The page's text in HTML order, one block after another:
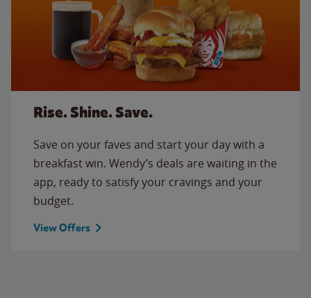
Rise. Shine. Save.
Save on your faves and start your day with a
breakfast win. Wendy’s deals are waiting in the
app, ready to satisfy your cravings and your
budget.
View Offers